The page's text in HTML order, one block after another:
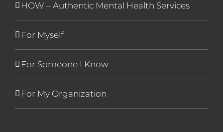
HOW – Authentic Mental Health Services
For Myself
For Someone I Know
For My Organization